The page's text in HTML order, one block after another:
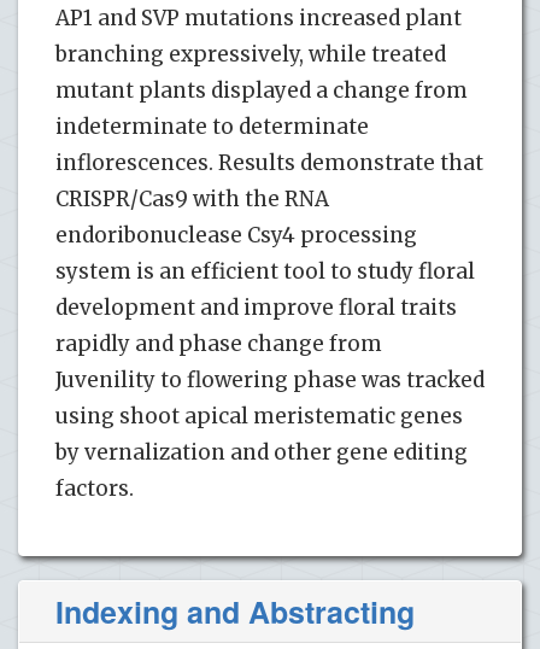
AP1 and SVP mutations increased plant
branching expressively, while treated
mutant plants displayed a change from
indeterminate to determinate
inflorescences. Results demonstrate that
CRISPR/Cas9 with the RNA
endoribonuclease Csy4 processing
system is an efficient tool to study floral
development and improve floral traits
rapidly and phase change from
Juvenility to flowering phase was tracked
using shoot apical meristematic genes
by vernalization and other gene editing
factors.
Indexing and Abstracting